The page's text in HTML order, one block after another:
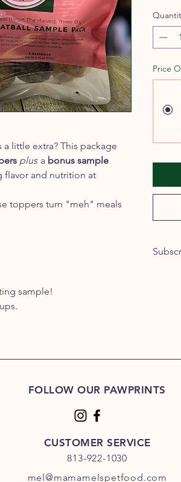
little extra? This package
plus a bonus sample
and nutrition at
toppers turn "meh" meals
sample!
Price
FOLLOW OUR PAWPRINTS
CUSTOMER SERVICE
813-922-1030
mel@mamamelspetfood.com